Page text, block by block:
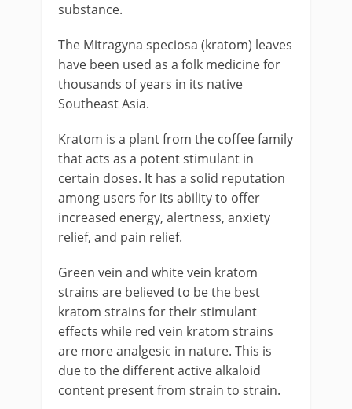
substance.
The Mitragyna speciosa (kratom) leaves
have been used as a folk medicine for
thousands of years in its native
Southeast Asia.
Kratom is a plant from the coffee family
that acts as a potent stimulant in
certain doses. It has a solid reputation
among users for its ability to offer
increased energy, alertness, anxiety
relief, and pain relief.
Green vein and white vein kratom
strains are believed to be the best
kratom strains for their stimulant
effects while red vein kratom strains
are more analgesic in nature. This is
due to the different active alkaloid
content present from strain to strain.